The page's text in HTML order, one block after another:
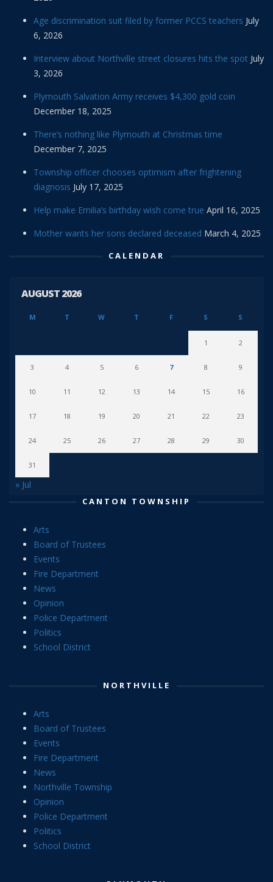
Age discrimination suit filed by former PCCS teachers July
6, 2026
Interview about Northville street closures hits the spot July
3, 2026
Plymouth Salvation Army receives $4,300 gold coin
December 18, 2025
There’s nothing like Plymouth at Christmas time
December 7, 2025
Township officer chooses optimism after frightening
diagnosis July 17, 2025
Help make Emilia’s birthday wish come true April 16, 2025
Mother wants her sons declared deceased March 4, 2025
CALENDAR
AUGUST 2026
M T W T F S S
1 2
3 4 5 6 7 8 9
10 11 12 13 14 15 16
17 18 19 20 21 22 23
24 25 26 27 28 29 30
31
« Jul
CANTON TOWNSHIP
Arts
Board of Trustees
Events
Fire Department
News
Opinion
Police Department
Politics
School District
NORTHVILLE
Arts
Board of Trustees
Events
Fire Department
News
Northville Township
Opinion
Police Department
Politics
School District